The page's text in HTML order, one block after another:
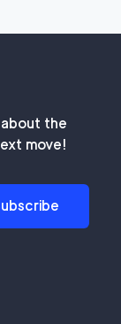
the
move!